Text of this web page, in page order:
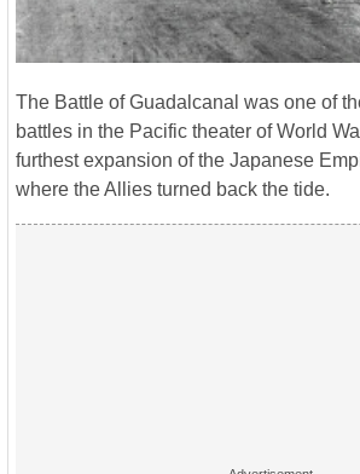
The Battle of Guadalcanal was one of
battles in the Pacific theater of World
furthest expansion of the Japanese
where the Allies turned back the tide.